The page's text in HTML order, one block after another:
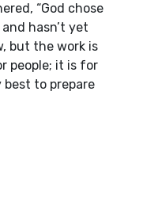
“God chose
hasn’t yet
but the work is
people; it is for
best to prepare